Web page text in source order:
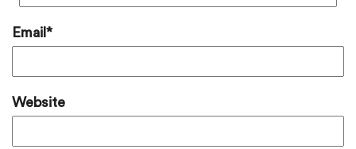
Email *
Website